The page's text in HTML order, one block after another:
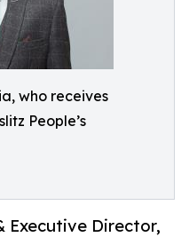
who receives
People’s
Executive Director,